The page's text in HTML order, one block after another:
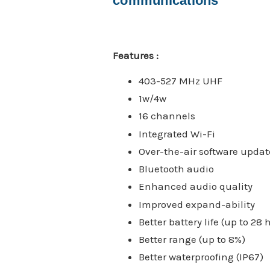
Features :
403-527 MHz UHF
1w/4w
16 channels
Integrated Wi-Fi
Over-the-air software
Bluetooth audio
Enhanced audio quality
Improved expand-ability
Better battery life (up to 28
Better range (up to 8%)
Better waterproofing (IP67)